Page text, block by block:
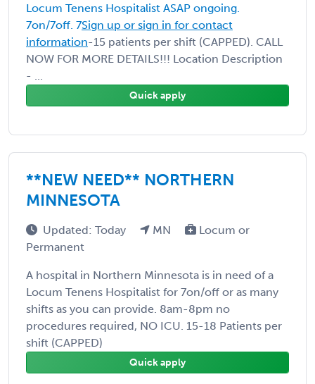
Locum Tenens Hospitalist ASAP ongoing.
7on/7off. 7Sign up or sign in for contact
information-15 patients per shift (CAPPED). CALL
NOW FOR MORE DETAILS!!! Location Description
- ...
Quick apply
**NEW NEED** NORTHERN
MINNESOTA
Updated: Today MN
Locum or
Permanent
A hospital in Northern Minnesota is in need of a
Locum Tenens Hospitalist for 7on/off or as many
shifts as you can provide. 8am-8pm no
procedures required, NO ICU. 15-18 Patients per
shift (CAPPED)
Quick apply